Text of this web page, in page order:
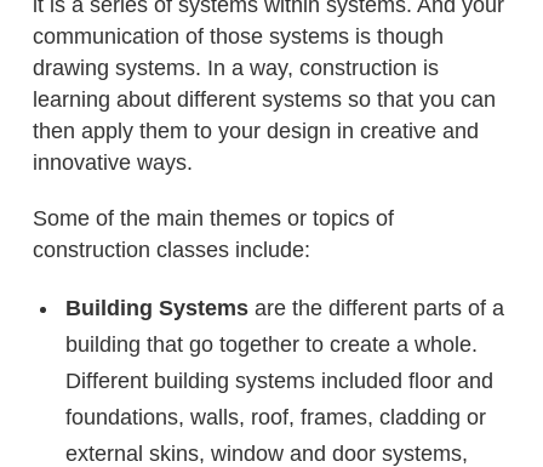
communication of those systems is though
drawing systems. In a way, construction is
learning about different systems so that you can
then apply them to your design in creative and
innovative ways.
Some of the main themes or topics of
construction classes include:
Building Systemsare the different parts of a
building that go together to create a whole.
Different building systems included floor and
foundations, walls, roof, frames, cladding or
external skins, window and door systems,